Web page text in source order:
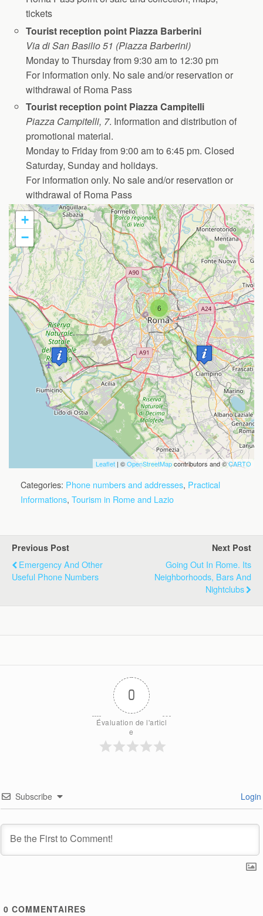
tickets
Tourist reception point Piazza Barberini
Via di San Basilio 51 (Piazza Barberini)
Monday to Thursday from 9:30 am to 12:30 pm
For information only. No sale and/or reservation or
withdrawal of Roma Pass
Tourist reception point Piazza Campitelli
Piazza Campitelli, 7. Information and distribution of
promotional material.
Monday to Friday from 9:00 am to 6:45 pm. Closed
Saturday, Sunday and holidays.
For information only. No sale and/or reservation or
withdrawal of Roma Pass
Travelers' Map is loading...
If you see this after your page is
loaded completely, leafletJS files are
missing.
6
+
−
Leaflet | ©OpenStreetMapcontributors and ©CARTO
Categories: Phone numbers and addresses, Practical
Informations, Tourism in Rome and Lazio
Previous Post
Emergency And Other
Useful Phone Numbers
Next Post
Going Out In Rome. Its
Neighborhoods, Bars And
Nightclubs
0
Évaluation de l'articl
e
Subscribe Login
0 COMMENTAIRES